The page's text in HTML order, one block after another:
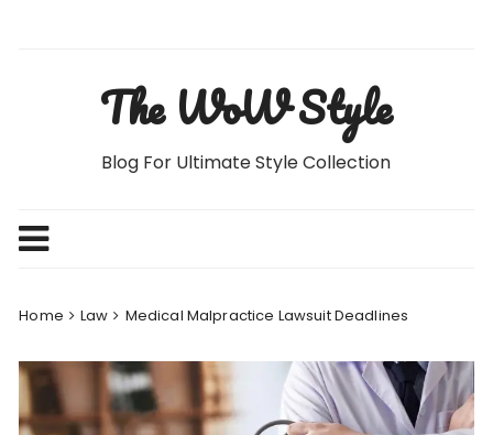
The WoW Style
Blog For Ultimate Style Collection
Home Law Medical Malpractice Lawsuit Deadlines